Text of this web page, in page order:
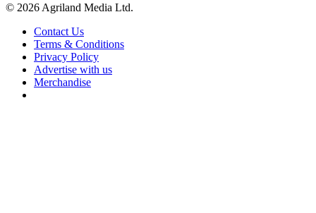
© 2026 Agriland Media Ltd.
Contact Us
Terms & Conditions
Privacy Policy
Advertise with us
Merchandise